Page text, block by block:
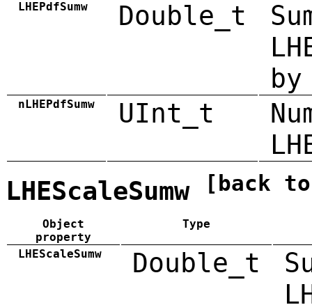
LHEPdfSumw Double_t
by
nLHEPdfSumw UInt_t
LHEScaleSumw [back
Object
property
Type
LHEScaleSumw Double_t